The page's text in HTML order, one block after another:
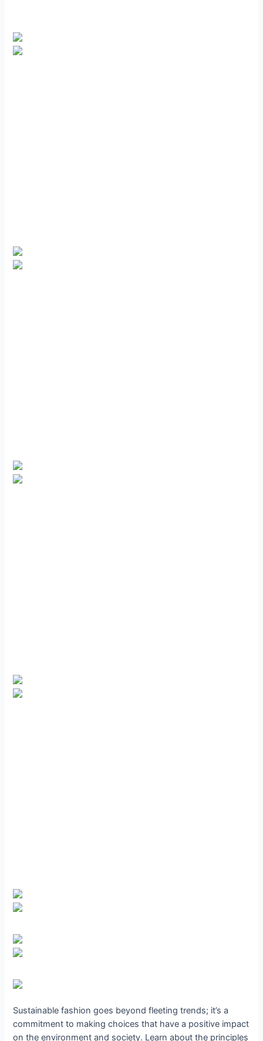
Sustainable fashion goes beyond fleeting trends; it’s a
commitment to making choices that have a positive impact
on the environment and society. Learn about the principles